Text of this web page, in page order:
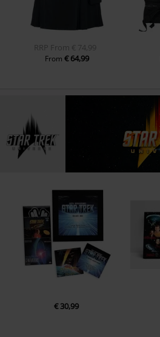
RRP From € 74,99
From € 64,99
€ 30,99